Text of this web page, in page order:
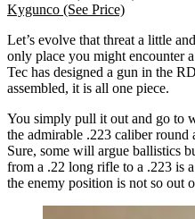
Kygunco (See Price)
Let’s evolve that threat a little
only place you might encounter
Tec has designed a gun in the
assembled, it is all one piece.
You simply pull it out and go to
the admirable .223 caliber round
Sure, some will argue ballistics
from a .22 long rifle to a .223 is
the enemy position is not so out